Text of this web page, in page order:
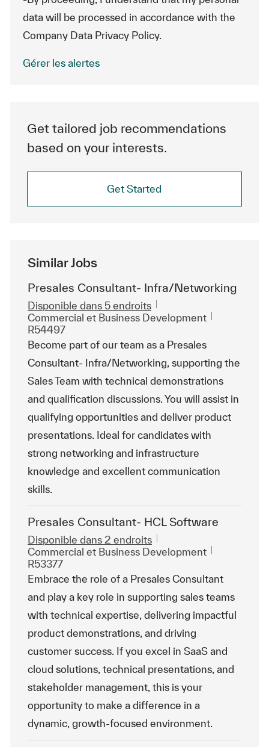
data will be processed in accordance with the
Company Data Privacy Policy.
Gérer les alertes
Get tailored job recommendations
based on your interests.
Get Started
Similar Jobs
Presales Consultant- Infra/Networking
Disponible dans 5 endroits
Catégorie
Commercial et Business Development
R54497
Become part of our team as a Presales
Consultant- Infra/Networking, supporting the
Sales Team with technical demonstrations
and qualification discussions. You will assist in
qualifying opportunities and deliver product
presentations. Ideal for candidates with
strong networking and infrastructure
knowledge and excellent communication
skills.
Presales Consultant- HCL Software
Disponible dans 2 endroits
Catégorie
Commercial et Business Development
R53377
Embrace the role of a Presales Consultant
and play a key role in supporting sales teams
with technical expertise, delivering impactful
product demonstrations, and driving
customer success. If you excel in SaaS and
cloud solutions, technical presentations, and
stakeholder management, this is your
opportunity to make a difference in a
dynamic, growth-focused environment.